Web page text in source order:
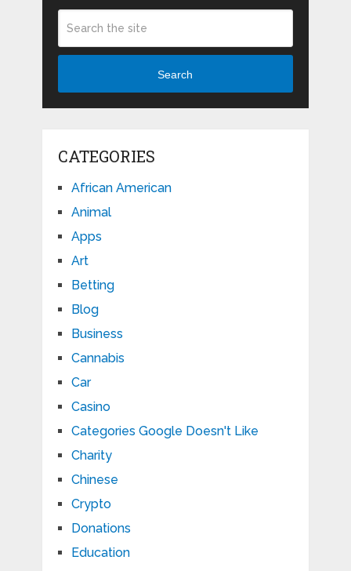
Search
CATEGORIES
African American
Animal
Apps
Art
Betting
Blog
Business
Cannabis
Car
Casino
Categories Google Doesn't Like
Charity
Chinese
Crypto
Donations
Education